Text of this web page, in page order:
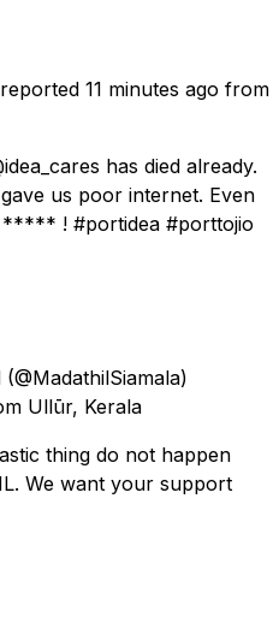
11 minutes ago from
has died already.
us poor internet. Even
***** ! #portidea #porttojio
(@MadathilSiamala)
Ullūr, Kerala
thing do not happen
We want your support